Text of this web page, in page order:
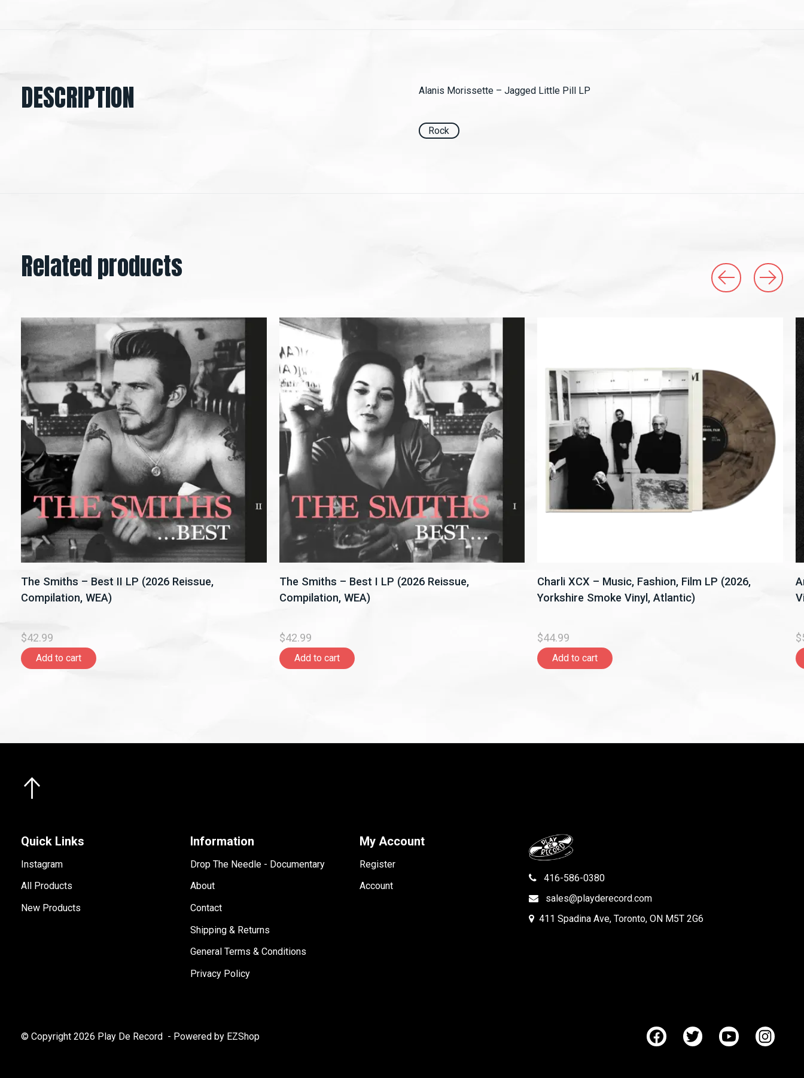
DESCRIPTION Alanis Morissette ‎– Jagged Little Pill LP
Rock
Related products
Carousel items
The Smiths – Best II LP (2026 Reissue,
Compilation, WEA)
$42.99
Add to cart
The Smiths – Best I LP (2026 Reissue,
Compilation, WEA)
$42.99
Add to cart
Charli XCX – Music, Fashion, Film LP (2026,
Yorkshire Smoke Vinyl, Atlantic)
$44.99
Add to cart
Quick Links
Instagram
All Products
New Products
Information
Drop The Needle - Documentary
About
Contact
Shipping & Returns
General Terms & Conditions
Privacy Policy
My Account
Register
Account
416-586-0380
sales@playderecord.com
411 Spadina Ave, Toronto, ON M5T 2G6
© Copyright 2026 Play De Record - Powered by EZShop